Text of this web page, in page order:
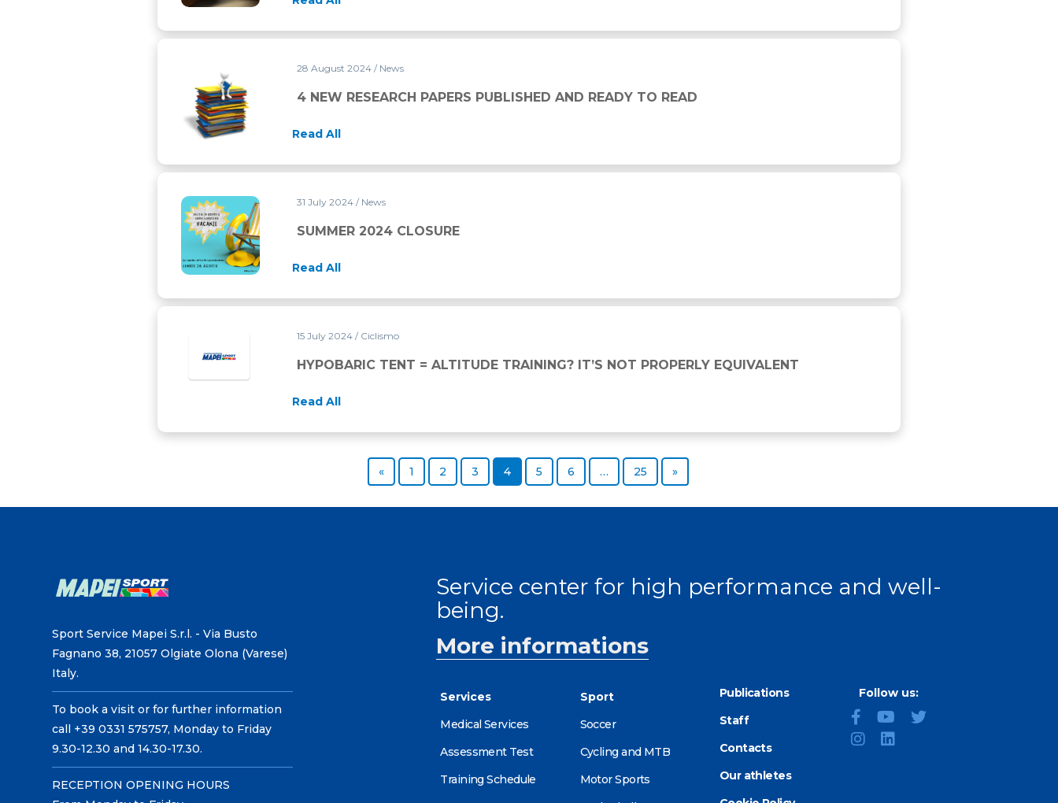
4 NEW RESEARCH PAPERS PUBLISHED AND READY TO READ
28 August 2024 / News
4 NEW RESEARCH PAPERS PUBLISHED AND READY TO READ
Read All
SUMMER 2024 CLOSURE31 July 2024 / News
SUMMER 2024 CLOSURE
Read All
15 July 2024 / Ciclismo
HYPOBARIC TENT = ALTITUDE TRAINING? IT’S NOT PROPERLY EQUIVALENT
Read All
«Previous page
Page
1 Page
2 Page
3 Page
4 Page
5 Page
6 … Page
25 »Next page
Sport Service Mapei S.r.l. - Via Busto
Fagnano 38, 21057 Olgiate Olona (Varese)
Italy.
To book a visit or for further information
call +39 0331 575757, Monday to Friday
9.30-12.30 and 14.30-17.30.
RECEPTION OPENING HOURS
Service center for high performance and well-
being.
More informations
Services
Medical Services
Assessment Test
Training Schedule
Sport
Soccer
Cycling and MTB
Motor Sports
Publications
Staff
Contacts
Our athletes
Follow us: